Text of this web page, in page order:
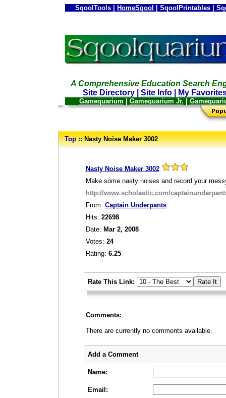
SqoolTools | HomeSqool | SqoolPrintables |
A Comprehensive Education Search
Site Directory| Site Info| My
Gamequarium Gamequarium Jr.
--Top:: Nasty Noise Maker 3002
Nasty Noise Maker 3002
Make some nasty noises and record your
http://www.scholastic.com/
From: Captain Underpants
Hits: 22698
Date: Mar 2, 2008
Votes: 24
Rating: 6.25
Rate This Link:
Comments:
There are currently no comments available.
Add a Comment
Name:
Email: